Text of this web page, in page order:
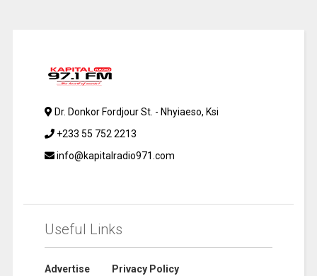
Dr. Donkor Fordjour St. - Nhyiaeso, Ksi
+233 55 752 2213
info@kapitalradio971.com
Useful Links
Advertise
Privacy Policy